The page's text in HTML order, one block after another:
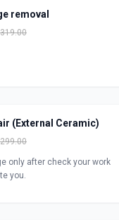
removal
319.00
Flush Tank Repair (External Ceramic)
299.00
only after check your work
you.